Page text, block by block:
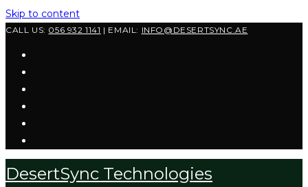
Skip to content
CALL US: 056 932 1141 | EMAIL: INFO@DESERTSYNC.AE
DesertSync Technologies